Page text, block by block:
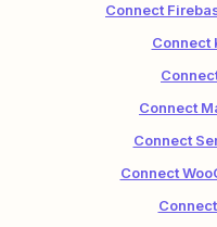
Connect
Connect
Connect
Connect
Connect